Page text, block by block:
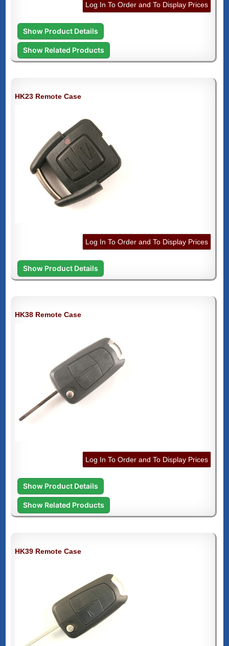
Log In To Order and To Display Prices
Show Product Details
Show Related Products
HK23 Remote Case
Log In To Order and To Display Prices
Show Product Details
HK38 Remote Case
Log In To Order and To Display Prices
Show Product Details
Show Related Products
HK39 Remote Case